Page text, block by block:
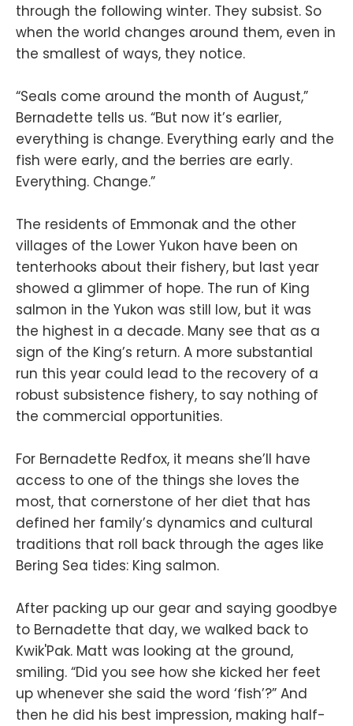
through the following winter. They subsist. So
when the world changes around them, even in
the smallest of ways, they notice.
“Seals come around the month of August,”
Bernadette tells us. “But now it’s earlier,
everything is change. Everything early and the
fish were early, and the berries are early.
Everything. Change.”
The residents of Emmonak and the other
villages of the Lower Yukon have been on
tenterhooks about their fishery, but last year
showed a glimmer of hope. The run of King
salmon in the Yukon was still low, but it was
the highest in a decade. Many see that as a
sign of the King’s return. A more substantial
run this year could lead to the recovery of a
robust subsistence fishery, to say nothing of
the commercial opportunities.
For Bernadette Redfox, it means she’ll have
access to one of the things she loves the
most, that cornerstone of her diet that has
defined her family’s dynamics and cultural
traditions that roll back through the ages like
Bering Sea tides: King salmon.
After packing up our gear and saying goodbye
to Bernadette that day, we walked back to
Kwik'Pak. Matt was looking at the ground,
smiling. “Did you see how she kicked her feet
up whenever she said the word ‘fish’?” And
then he did his best impression, making half-